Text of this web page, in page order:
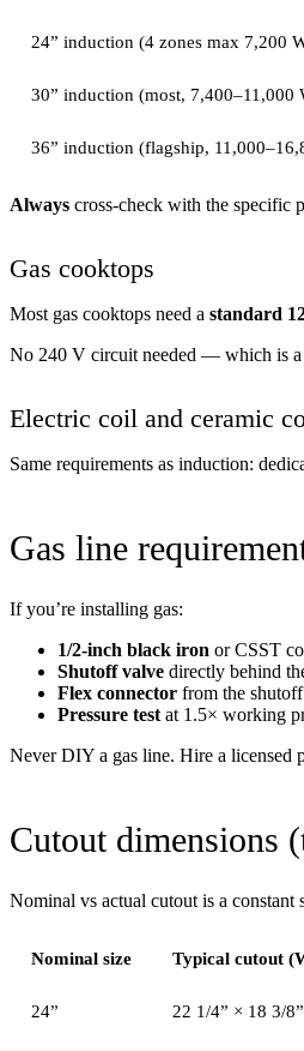
24” induction (4 zones max 7,200
30” induction (most, 7,400–11,000
36” induction (flagship,
Always cross-check with the specific
Gas cooktops
Most gas cooktops need a standard
No 240 V circuit needed — which is a
Electric coil and ceramic
Same requirements as induction:
Gas line
If you’re installing gas:
1/2-inch black iron or CSST
Shutoff valve directly behind
Flex connector from the
Pressure test at 1.5× working
Never DIY a gas line. Hire a licensed
Cutout dimensions
Nominal vs actual cutout is a
Nominal size Typical cutout
24” 22 1/4” × 18 3/8”